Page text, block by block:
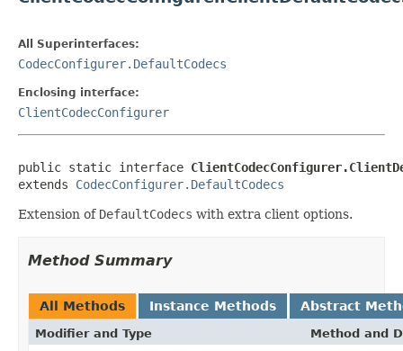
All Superinterfaces:
CodecConfigurer.DefaultCodecs
Enclosing interface:
ClientCodecConfigurer
public static interface
extends CodecConfigurer.DefaultCodecs
Extension of DefaultCodecs with extra client options.
Method Summary
All Methods Instance Methods Abstract
Modifier and Type Method and